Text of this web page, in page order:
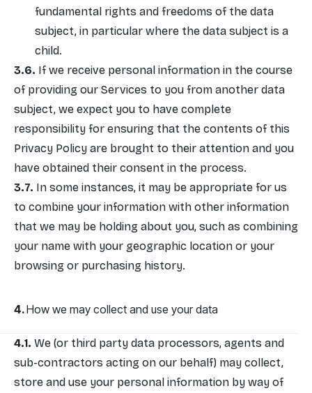
fundamental rights and freedoms of the data
subject, in particular where the data subject is a
child.
If we receive personal information in the course
of providing our Services to you from another data
subject, we expect you to have complete
responsibility for ensuring that the contents of this
Privacy Policy are brought to their attention and you
have obtained their consent in the process.
In some instances, it may be appropriate for us
to combine your information with other information
that we may be holding about you, such as combining
your name with your geographic location or your
browsing or purchasing history.
How we may collect and use your data
We (or third party data processors, agents and
sub-contractors acting on our behalf) may collect,
store and use your personal information by way of